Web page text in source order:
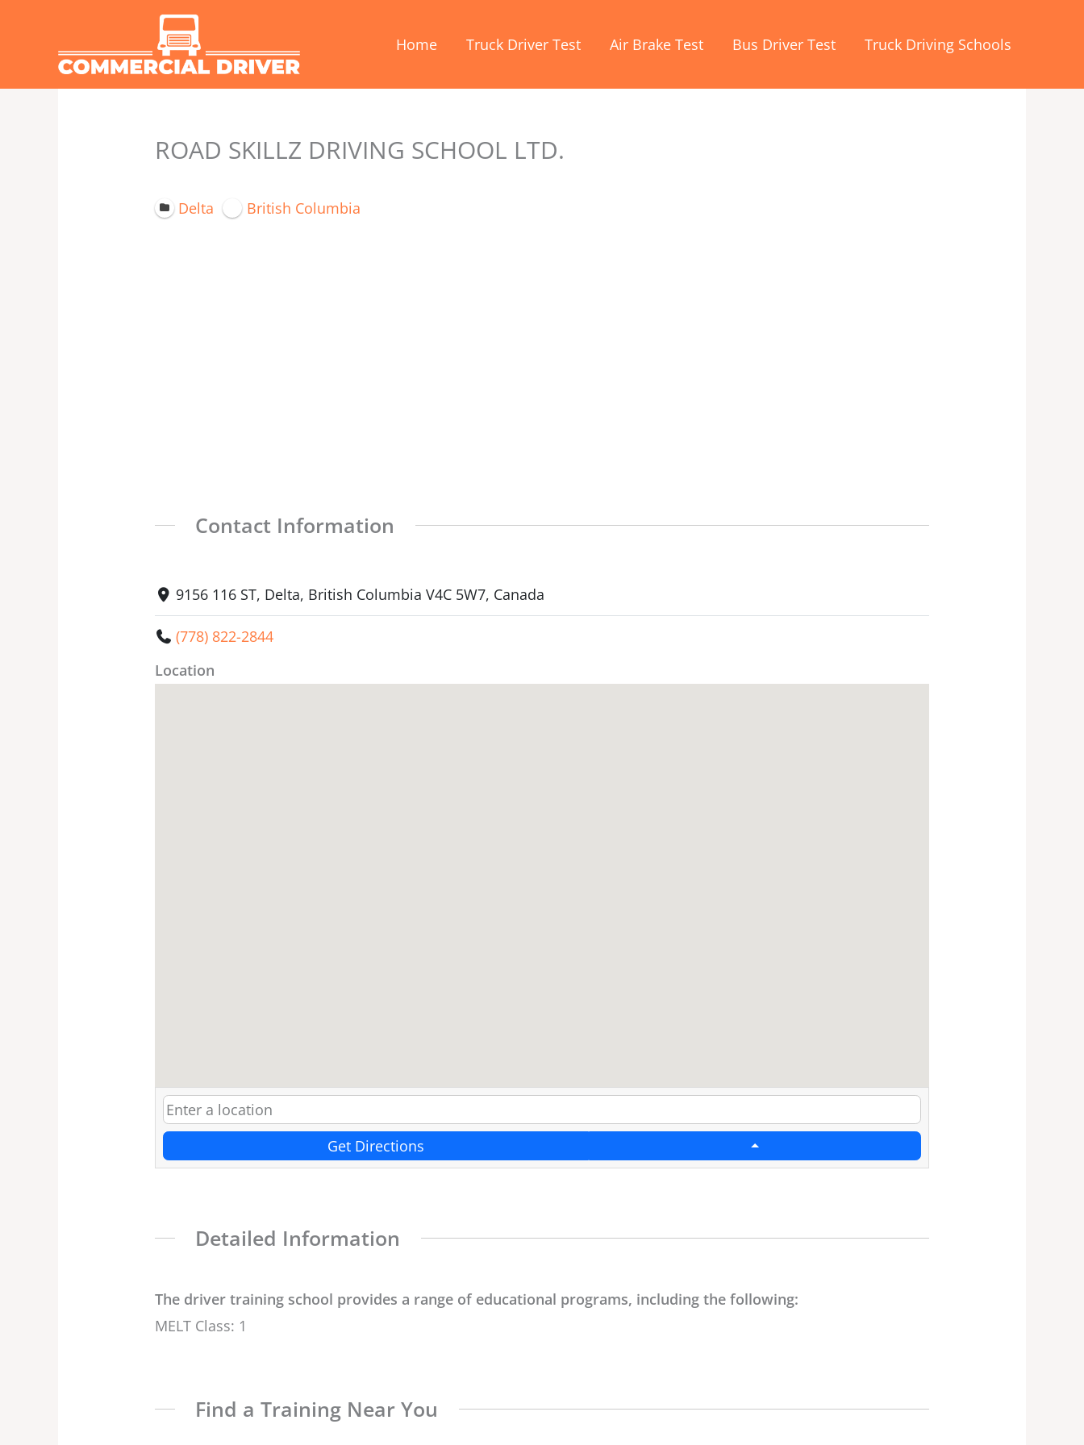
Home Truck Driver Test Air Brake Test Bus Driver Test Truck Driving Schools
ROAD SKILLZ DRIVING SCHOOL LTD.
Delta British Columbia
Contact Information
9156 116 ST, Delta, British Columbia V4C 5W7, Canada
(778) 822-2844
Location
Get Directions
Detailed Information
The driver training school provides a range of educational programs, including the following:
MELT Class: 1
Find a Training Near You